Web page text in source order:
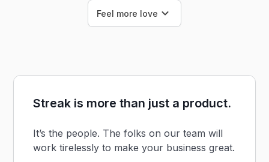
Feel more love
Streak is more than just a product.
It’s the people. The folks on our team will
work tirelessly to make your business great.